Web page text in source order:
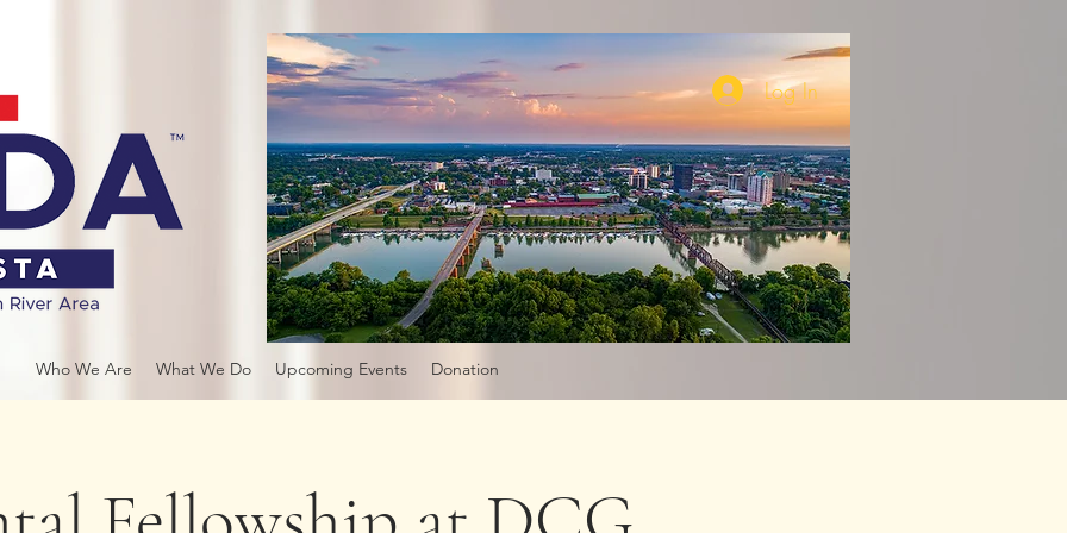
Log In
Who We Are What We Do Upcoming Events Donation